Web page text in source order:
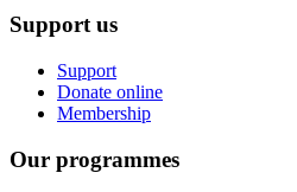
Support us
Support
Donate online
Membership
Our programmes